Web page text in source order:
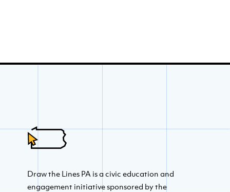
Draw the Lines PA is a civic education and
engagement initiative sponsored by the